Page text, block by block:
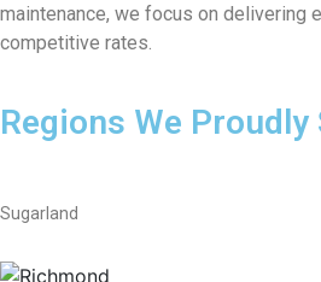
maintenance, we focus on delivering
competitive rates.
Regions We Proudly
Sugarland